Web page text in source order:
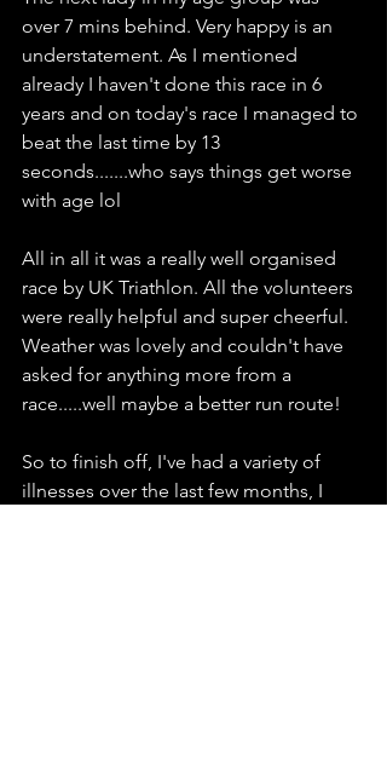
over 7 mins behind. Very happy is an
understatement. As I mentioned
already I haven't done this race in 6
years and on today's race I managed to
beat the last time by 13
seconds.......who says things get worse
with age lol
All in all it was a really well organised
race by UK Triathlon. All the volunteers
were really helpful and super cheerful.
Weather was lovely and couldn't have
asked for anything more from a
race.....well maybe a better run route!
So to finish off, I've had a variety of
illnesses over the last few months, I